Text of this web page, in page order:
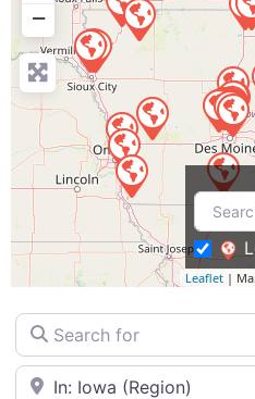
−
Leaflet |
Search for
Near